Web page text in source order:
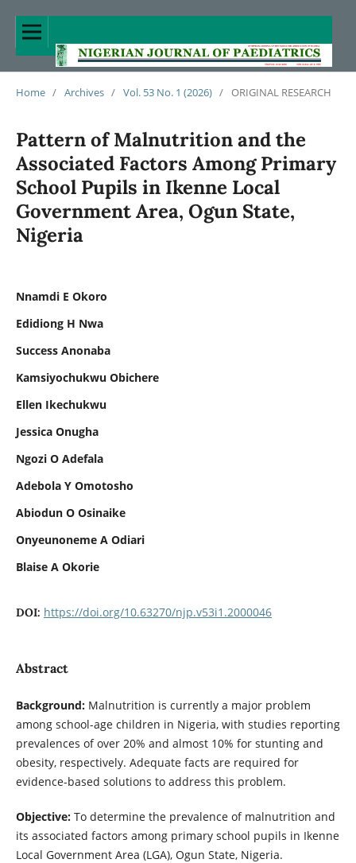
Home / Archives / Vol. 53 No. 1 (2026) / ORIGINAL RESEARCH
Pattern of Malnutrition and the
Associated Factors Among Primary
School Pupils in Ikenne Local
Government Area, Ogun State,
Nigeria
Nnamdi E Okoro
Edidiong H Nwa
Success Anonaba
Kamsiyochukwu Obichere
Ellen Ikechukwu
Jessica Onugha
Ngozi O Adefala
Adebola Y Omotosho
Abiodun O Osinaike
Onyeunoneme A Odiari
Blaise A Okorie
DOI: https://doi.org/10.63270/njp.v53i1.2000046
Abstract
Background:Malnutrition is currently a major problem
among school-age children in Nigeria, with studies reporting
prevalences of over 20% and almost 10% for stunting and
obesity, respectively. Adequate facts are required for
evidence-based solutions to address this problem.
Objective: To determine the prevalence of malnutrition and
its associated factors among primary school pupils in Ikenne
Local Government Area (LGA), Ogun State, Nigeria.